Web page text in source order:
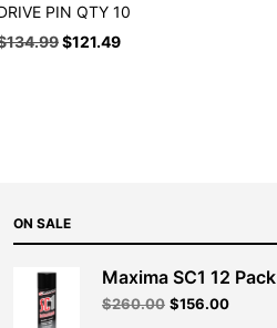
PIN QTY 10
134.99$121.49
ON SALE
Maxima SC1 12 Pack
$260.00 Original
$156.00Current